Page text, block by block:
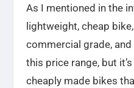
As I mentioned in the
lightweight, cheap
commercial grade, and
this price range, but
cheaply made bikes